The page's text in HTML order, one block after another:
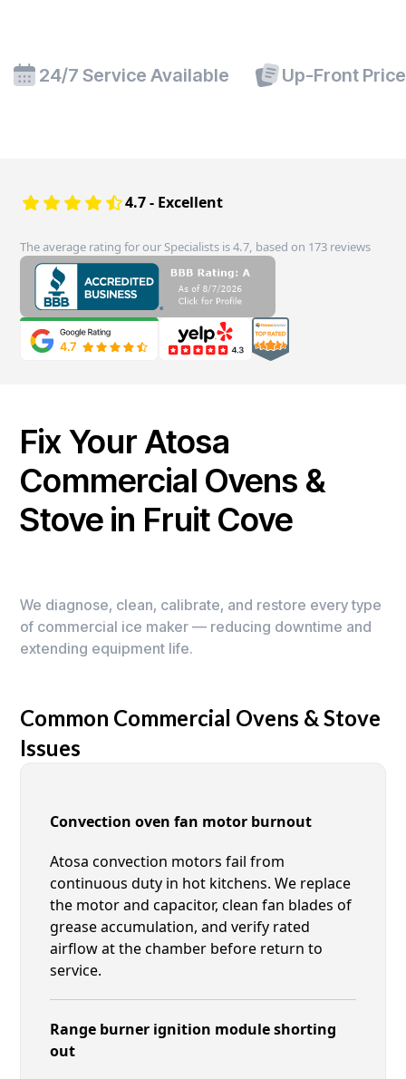
24/7 Service Available Up-Front
4.7 - Excellent
The average rating for our Specialists is 4.7, based on 173 reviews
Fix Your Atosa
Commercial Ovens &
Stove in Fruit Cove
We diagnose, clean, calibrate, and restore every type
of commercial ice maker — reducing downtime and
extending equipment life.
Common Commercial Ovens & Stove
Issues
Convection oven fan motor burnout
Atosa convection motors fail from
continuous duty in hot kitchens. We replace
the motor and capacitor, clean fan blades of
grease accumulation, and verify rated
airflow at the chamber before return to
service.
Range burner ignition module shorting
out